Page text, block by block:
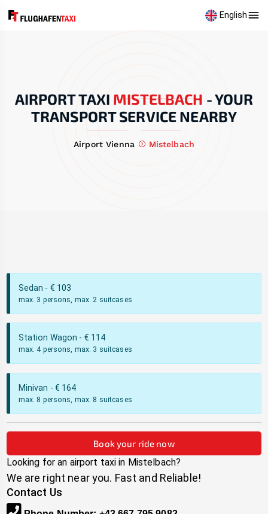
English
AIRPORT TAXI MISTELBACH -YOUR
TRANSPORT SERVICE NEARBY
Airport Vienna Mistelbach
Sedan - € 103
max. 3 persons, max. 2 suitcases
Station Wagon - € 114
max. 4 persons, max. 3 suitcases
Minivan - € 164
max. 8 persons, max. 8 suitcases
Book your ride now
Looking for an airport taxi in Mistelbach?
We are right near you. Fast and Reliable!
Contact Us